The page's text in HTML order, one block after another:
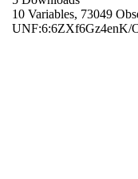
10 Variables, 73049
UNF:6:6ZXf6Gz4enK/